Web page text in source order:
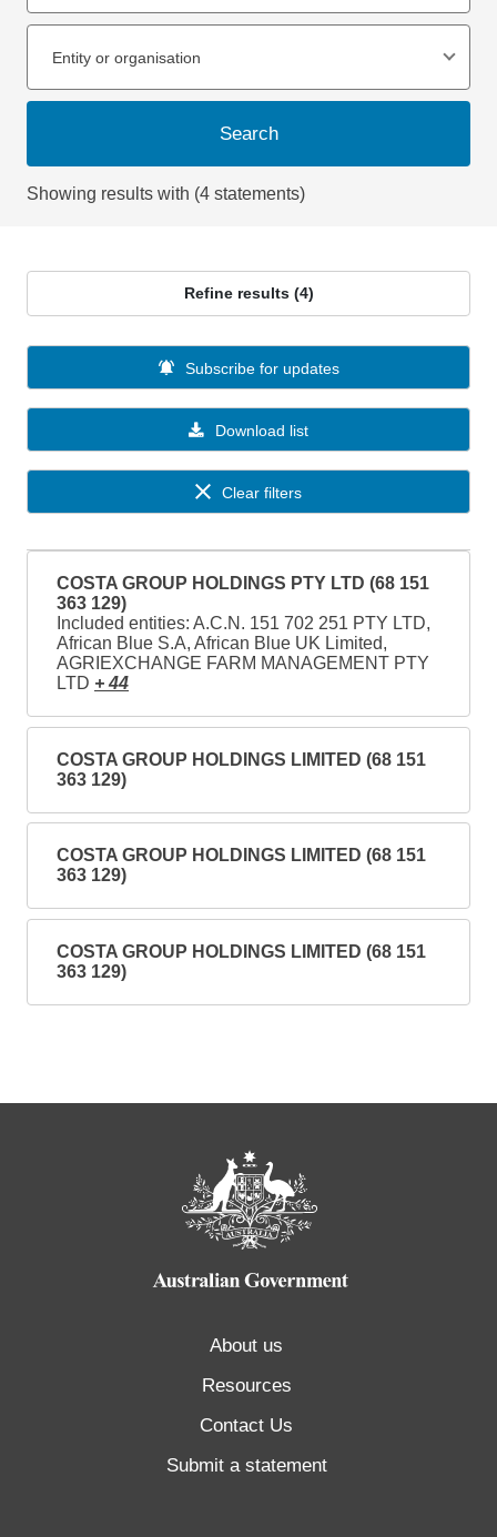
Entity or organisation
Search
Showing results with (4 statements)
Refine results (4)
Download list
Subscribe for updates
Clear filters
COSTA GROUP HOLDINGS PTY LTD (68 151
363 129)
Included entities: A.C.N. 151 702 251 PTY LTD,
African Blue S.A, African Blue UK Limited,
AGRIEXCHANGE FARM MANAGEMENT PTY
LTD + 44
COSTA GROUP HOLDINGS LIMITED (68 151
363 129)
COSTA GROUP HOLDINGS LIMITED (68 151
363 129)
COSTA GROUP HOLDINGS LIMITED (68 151
363 129)
About us
Resources
Contact Us
Submit a statement